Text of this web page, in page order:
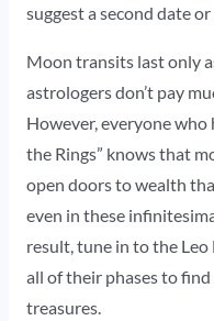
suggest a second date
Moon transits last only
astrologers don’t pay
However, everyone who
the Rings” knows that
open doors to wealth
even in these
result, tune in to the
all of their phases to
treasures.